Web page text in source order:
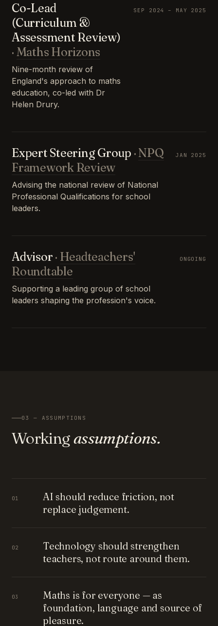
Co-Lead
(Curriculum &
Assessment Review)
· Maths Horizons
Nine-month review of
England's approach to maths
education, co-led with Dr
Helen Drury.
SEP 2024 – MAY 2025
Expert Steering Group · NPQ
Framework Review
Advising the national review of National
Professional Qualifications for school
leaders.
JAN 2025
Advisor · Headteachers'
Roundtable
Supporting a leading group of school
leaders shaping the profession's voice.
ONGOING
03 — ASSUMPTIONS
Workingassumptions.
01
AI should reduce friction, not
replace judgement.
02
Technology should strengthen
teachers, not route around them.
03
Maths is for everyone — as
foundation, language and source of
pleasure.